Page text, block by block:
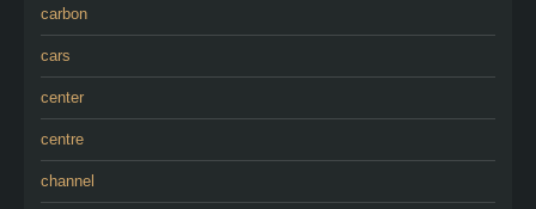
carbon
cars
center
centre
channel